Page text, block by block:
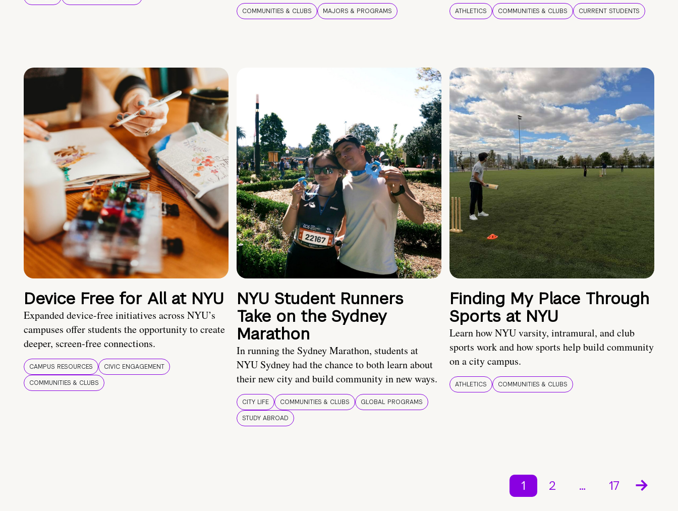
COMMUNITIES & CLUBS MAJORS & PROGRAMS ATHLETICS COMMUNITIES & CLUBS CURRENT STUDENTS
Device Free for All at NYU
Expanded device-free initiatives across NYU’s
campuses offer students the opportunity to create
deeper, screen-free connections.
CAMPUS RESOURCES
CIVIC ENGAGEMENT
COMMUNITIES & CLUBS
NYU Student Runners
Take on the Sydney
Marathon
In running the Sydney Marathon, students at
NYU Sydney had the chance to both learn about
their new city and build community in new ways.
CITY LIFE COMMUNITIES & CLUBS
GLOBAL PROGRAMS
STUDY ABROAD
Finding My Place Through
Sports at NYU
Learn how NYU varsity, intramural, and club
sports work and how sports help build community
on a city campus.
ATHLETICS COMMUNITIES & CLUBS
1 2 … 17